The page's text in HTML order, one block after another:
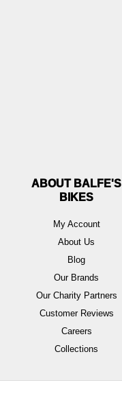
ABOUT BALFE'S
BIKES
My Account
About Us
Blog
Our Brands
Our Charity Partners
Customer Reviews
Careers
Collections